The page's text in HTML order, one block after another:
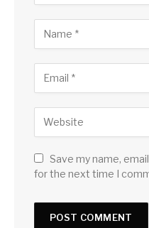
Save my name,
for the next time I